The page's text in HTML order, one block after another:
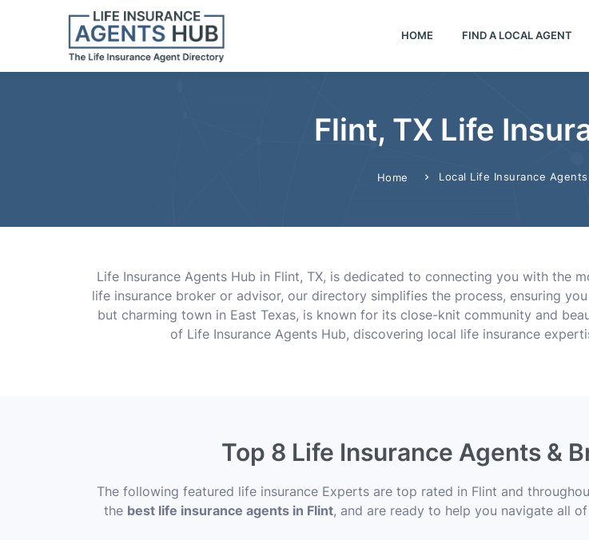
HOME FIND A LOCAL AGENT
Flint, TX Life
Home Local Life Insurance Agents
Life Insurance Agents Hub in Flint, TX, is dedicated to connecting you with the
life insurance broker or advisor, our directory simplifies the process, ensuring
but charming town in East Texas, is known for its close-knit community and
of Life Insurance Agents Hub, discovering local life insurance
Top 8 Life Insurance Agents &
The following featured life insurance Experts are top rated in Flint and
the best life insurance agents in Flint, and are ready to help you navigate all